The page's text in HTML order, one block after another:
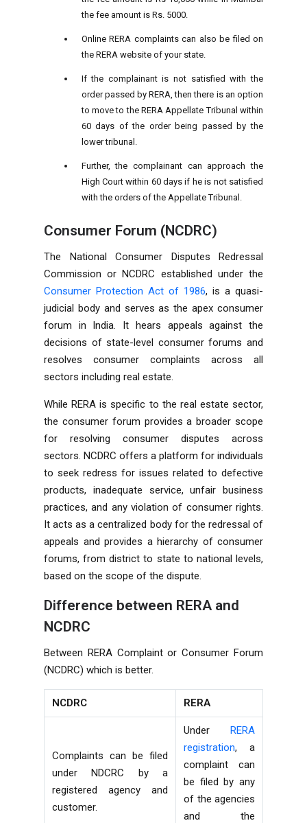
the fee amount is Rs. 5000.
Online RERA complaints can also be filed on
the RERA website of your state.
If the complainant is not satisfied with the
order passed by RERA, then there is an option
to move to the RERA Appellate Tribunal within
60 days of the order being passed by the
lower tribunal.
Further, the complainant can approach the
High Court within 60 days if he is not satisfied
with the orders of the Appellate Tribunal.
Consumer Forum (NCDRC)
The National Consumer Disputes Redressal
Commission or NCDRC established under the
Consumer Protection Act of 1986, is a quasi-
judicial body and serves as the apex consumer
forum in India. It hears appeals against the
decisions of state-level consumer forums and
resolves consumer complaints across all
sectors including real estate.
While RERA is specific to the real estate sector,
the consumer forum provides a broader scope
for resolving consumer disputes across
sectors. NCDRC offers a platform for individuals
to seek redress for issues related to defective
products, inadequate service, unfair business
practices, and any violation of consumer rights.
It acts as a centralized body for the redressal of
appeals and provides a hierarchy of consumer
forums, from district to state to national levels,
based on the scope of the dispute.
Difference between RERA and
NCDRC
Between RERA Complaint or Consumer Forum
(NCDRC) which is better.
NCDRC RERA
Complaints can be filed
under NDCRC by a
registered agency and
customer.
Under RERA
registration, a
complaint can
be filed by any
of the agencies
and the